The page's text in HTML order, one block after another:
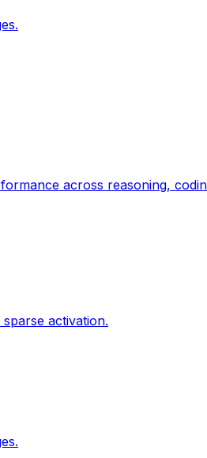
across reasoning,
activation.